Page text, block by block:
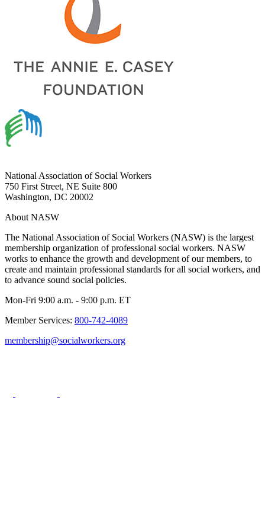
National Association of Social Workers
750 First Street, NE Suite 800
Washington, DC 20002
About NASW
The National Association of Social Workers (NASW) is the largest
membership organization of professional social workers. NASW
works to enhance the growth and development of our members, to
create and maintain professional standards for all social workers, and
to advance sound social policies.
Mon-Fri 9:00 a.m. - 9:00 p.m. ET
Member Services: 800-742-4089
membership@socialworkers.org